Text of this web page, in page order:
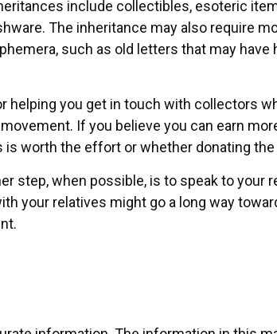
include collectibles, esoteric
The inheritance may also require
such as old letters that may have
you get in touch with collectors
If you believe you can earn
worth the effort or whether donating
step, when possible, is to speak to your
your relatives might go a long way